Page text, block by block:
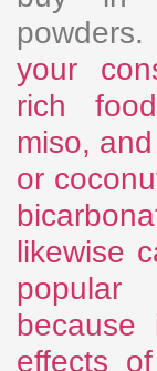
powders.
your
rich
miso,
or
likewise
popular
effects